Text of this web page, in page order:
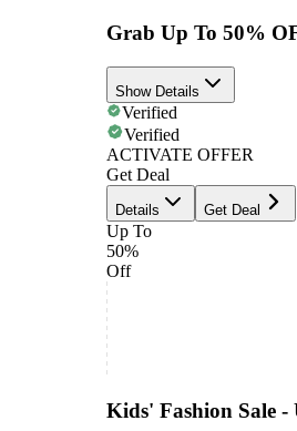
Grab Up To 50%
Show Details
Verified
Verified
ACTIVATE OFFER
Get Deal
Details Get Deal
Up To
50%
Off
Kids' Fashion Sale